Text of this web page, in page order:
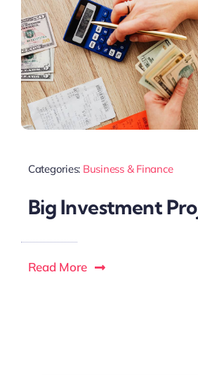
Categories: Business & Finance
Big Investment
Read More